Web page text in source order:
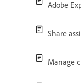
Adobe
Share
Manage